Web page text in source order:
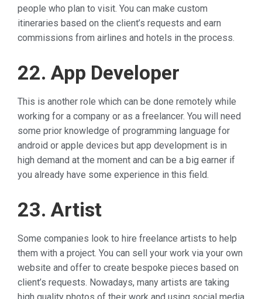
people who plan to visit. You can make custom
itineraries based on the client’s requests and earn
commissions from airlines and hotels in the process.
22. App Developer
This is another role which can be done remotely while
working for a company or as a freelancer. You will need
some prior knowledge of programming language for
android or apple devices but app development is in
high demand at the moment and can be a big earner if
you already have some experience in this field.
23. Artist
Some companies look to hire freelance artists to help
them with a project. You can sell your work via your own
website and offer to create bespoke pieces based on
client’s requests. Nowadays, many artists are taking